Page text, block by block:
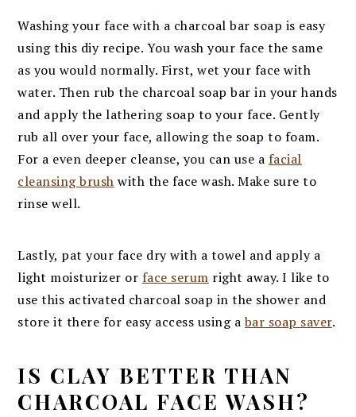
Washing your face with a charcoal bar soap is easy
using this diy recipe. You wash your face the same
as you would normally. First, wet your face with
water. Then rub the charcoal soap bar in your hands
and apply the lathering soap to your face. Gently
rub all over your face, allowing the soap to foam.
For a even deeper cleanse, you can use a facial
cleansing brush with the face wash. Make sure to
rinse well.
Lastly, pat your face dry with a towel and apply a
light moisturizer or face serum right away. I like to
use this activated charcoal soap in the shower and
store it there for easy access using a bar soap saver.
IS CLAY BETTER THAN
CHARCOAL FACE WASH?